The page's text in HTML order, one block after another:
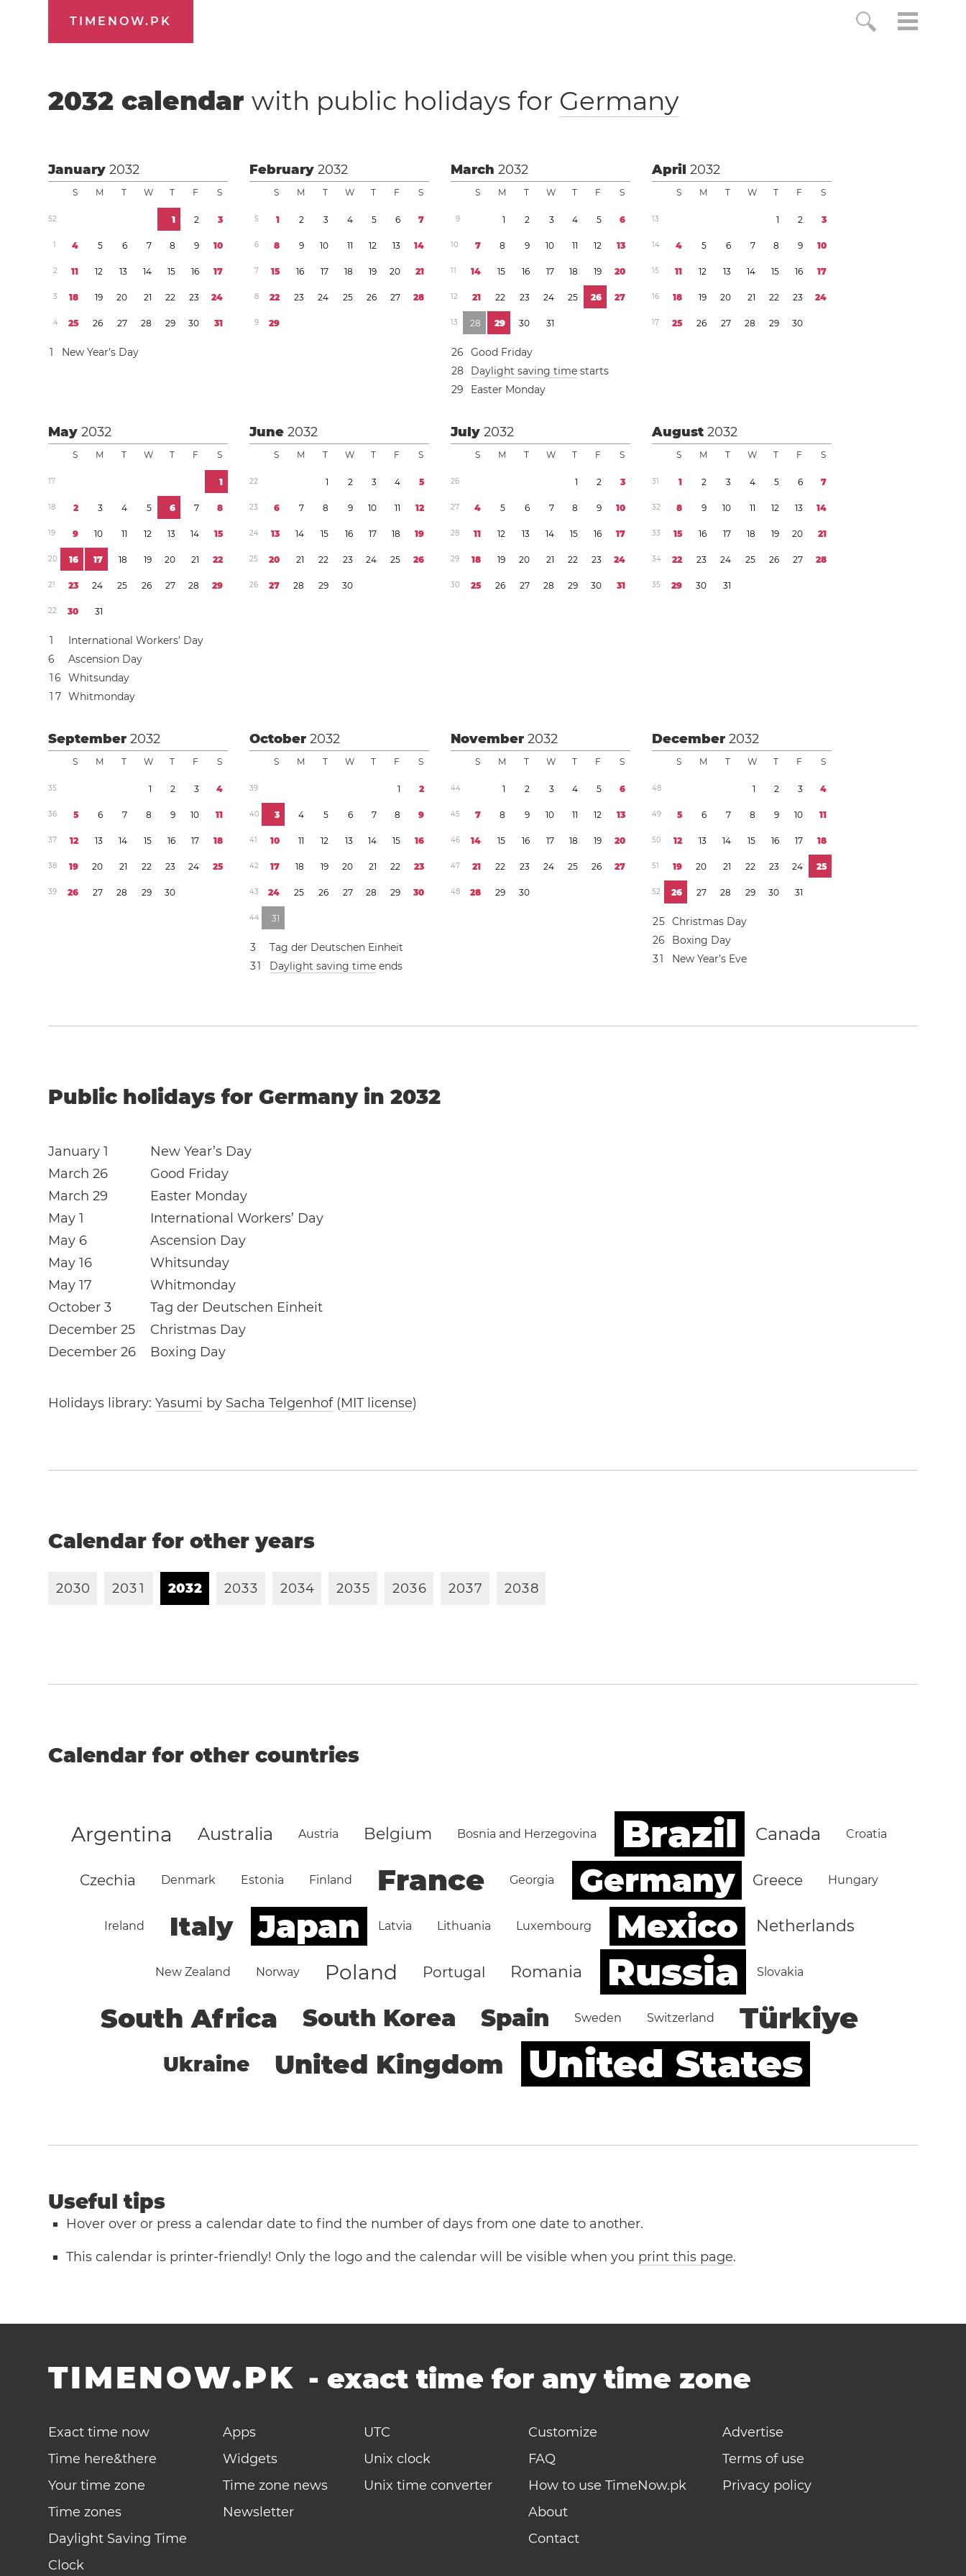
TIMENOW.PK
2032 calendarwith public holidays for Germany
January2032
S M T W T F S
52 1 2 3
1 4 5 6 7 8 9 10
2 11 12 13 14 15 16 17
3 18 19 20 21 22 23 24
4 25 26 27 28 29 30 31
1 New Year’s Day
February2032
S M T W T F S
5 1 2 3 4 5 6 7
6 8 9 10 11 12 13 14
7 15 16 17 18 19 20 21
8 22 23 24 25 26 27 28
9 29
March2032
S M T W T F S
9 1 2 3 4 5 6
10 7 8 9 10 11 12 13
11 14 15 16 17 18 19 20
12 21 22 23 24 25 26 27
13 28 29 30 31
26
Good Friday
28 Daylight saving time starts
29 Easter Monday
April2032
S M T W T F S
13 1 2 3
14 4 5 6 7 8 9 10
15 11 12 13 14 15 16 17
16 18 19 20 21 22 23 24
17 25 26 27 28 29 30
May2032
S M T W T F S
17 1
18 2 3 4 5 6 7 8
19 9 10 11 12 13 14 15
20 16 17 18 19 20 21 22
21 23 24 25 26 27 28 29
22 30 31
1
International Workers’ Day
6
Ascension Day
16
Whitsunday
1 7 Whitmonday
June2032
S M T W T F S
22 1 2 3 4 5
23 6 7 8 9 10 11 12
24 13 14 15 16 17 18 19
25 20 21 22 23 24 25 26
26 27 28 29 30
July2032
S M T W T F S
26 1 2 3
27 4 5 6 7 8 9 10
28 11 12 13 14 15 16 17
29 18 19 20 21 22 23 24
30 25 26 27 28 29 30 31
August2032
S M T W T F S
31 1 2 3 4 5 6 7
32 8 9 10 11 12 13 14
33 15 16 17 18 19 20 21
34 22 23 24 25 26 27 28
35 29 30 31
September2032
S M T W T F S
35 1 2 3 4
36 5 6 7 8 9 10 11
37 12 13 14 15 16 17 18
38 19 20 21 22 23 24 25
39 26 27 28 29 30
October2032
S M T W T F S
39 1 2
40 3 4 5 6 7 8 9
41 10 11 12 13 14 15 16
42 17 18 19 20 21 22 23
43 24 25 26 27 28 29 30
44 31
3
Tag der Deutschen Einheit
31 Daylight saving time ends
November2032
S M T W T F S
44 1 2 3 4 5 6
45 7 8 9 10 11 12 13
46 14 15 16 17 18 19 20
47 21 22 23 24 25 26 27
48 28 29 30
December2032
S M T W T F S
48 1 2 3 4
49 5 6 7 8 9 10 11
50 12 13 14 15 16 17 18
51 19 20 21 22 23 24 25
52 26 27 28 29 30 31
25 Christmas Day
26
Boxing Day
31 New Year’s Eve
Public holidays for Germany in 2032
January 1
New Year’s Day
March 26
Good Friday
March 29
Easter Monday
May 1
International Workers’ Day
May 6
Ascension Day
May 16
Whitsunday
May 17
Whitmonday
October 3
Tag der Deutschen Einheit
December 25
Christmas Day
December 26
Boxing Day
Holidays library:Yasumi by Sacha Telgenhof(MIT license)
Calendar for other years
2030 2031 2032 2033 2034 2035 2036 2037 2038
Calendar for other countries
Argentina Australia Austria Belgium Bosnia and Herzegovina Brazil Canada Croatia
Czechia Denmark Estonia Finland France Georgia Germany Greece Hungary
Ireland Italy Japan Latvia Lithuania Luxembourg Mexico Netherlands
New Zealand Norway Poland Portugal Romania Russia Slovakia
South Africa South Korea Spain Sweden Switzerland Türkiye
Ukraine United Kingdom United States
Useful tips
Hover over or press a calendar date to find the number of days from one date to another.
This calendar is printer-friendly! Only the logo and the calendar will be visible when you print this page.
TIMENOW.PK -exact time for any time zone
Exact time now
Time here&there
Your time zone
Time zones
Daylight Saving Time
Clock
Apps
Widgets
Time zone news
Newsletter
UTC
Unix clock
Unix time converter
Customize
FAQ
How to use TimeNow.pk
About
Contact
Advertise
Terms of use
Privacy policy